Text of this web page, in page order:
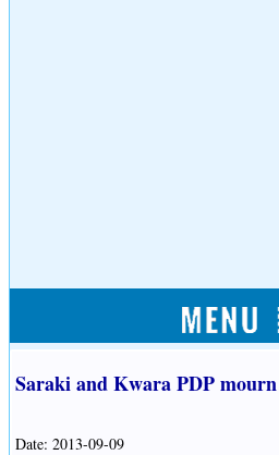
Saraki and Kwara PDP
Date: 2013-09-09